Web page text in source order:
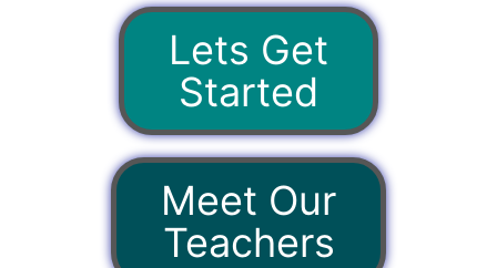
Lets Get
Started
Meet Our
Teachers